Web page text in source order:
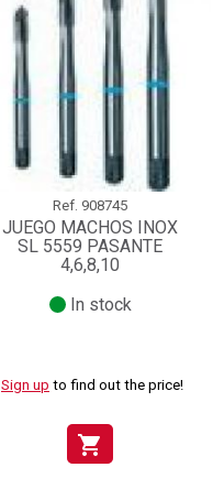
Ref. 908745
JUEGO MACHOS INOX
SL 5559 PASANTE
4,6,8,10
In stock
Sign up to find out the price!
shopping_cart